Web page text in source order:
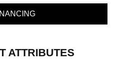
ATTRIBUTES